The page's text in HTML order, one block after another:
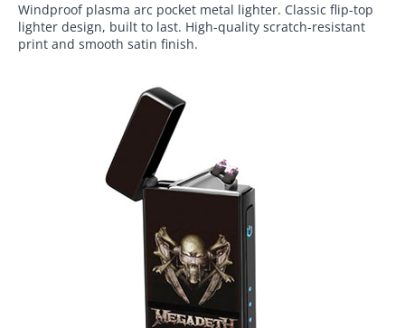
Windproof plasma arc pocket metal lighter. Classic flip-top
lighter design, built to last. High-quality scratch-resistant
print and smooth satin finish.